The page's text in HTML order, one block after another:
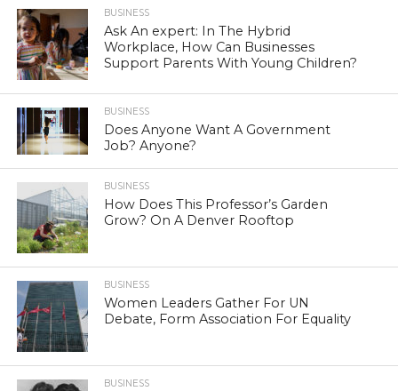
BUSINESS
Ask An expert: In The Hybrid
Workplace, How Can Businesses
Support Parents With Young Children?
BUSINESS
Does Anyone Want A Government
Job? Anyone?
BUSINESS
How Does This Professor’s Garden
Grow? On A Denver Rooftop
BUSINESS
Women Leaders Gather For UN
Debate, Form Association For Equality
BUSINESS